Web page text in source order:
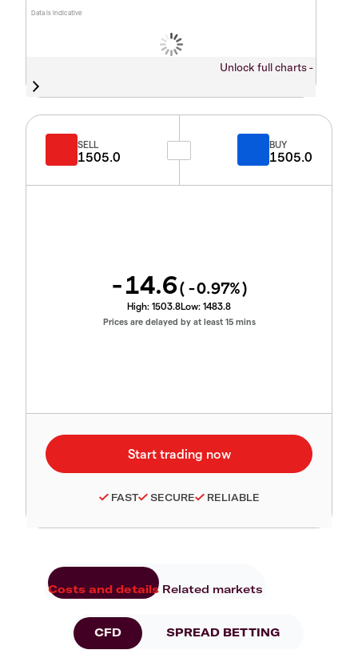
Data is indicative
Unlock full charts -
SELL
1505.0
BUY
1505.0
-14.6( -0.97%)
High: 1503.8Low: 1483.8
Prices are delayed by at least 15 mins
FAST SECURE RELIABLE
Costs and details Related markets
CFD SPREAD BETTING